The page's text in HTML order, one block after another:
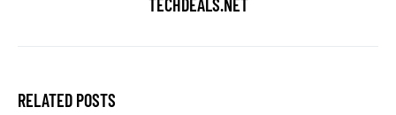
TECHDEALS.NET
RELATED POSTS